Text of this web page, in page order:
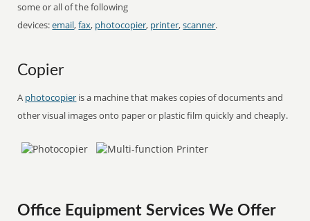
some or all of the following
devices:email,fax, photocopier, printer,scanner.
Copier
A photocopier is a machine that makes copies of documents and
other visual images onto paper or plastic film quickly and cheaply.
Office Equipment Services We Offer